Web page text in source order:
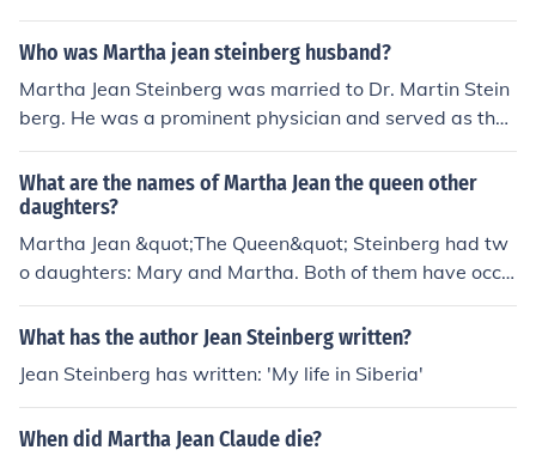
Who was Martha jean steinberg husband?
Martha Jean Steinberg was married to Dr. Martin Stein
berg. He was a prominent physician and served as the
head of the Department of Medicine at a hospital in Ne
w York. Their partnership was significant both personall
y and professionally, as they often collaborated on vari
ous health initiatives.
What are the names of Martha Jean the queen other
daughters?
Martha Jean &quot;The Queen&quot; Steinberg had tw
o daughters: Mary and Martha. Both of them have occa
sionally been mentioned in connection with her legacy a
s a prominent figure in the community. Martha Jean was
influencing many throughout her career.
What has the author Jean Steinberg written?
Jean Steinberg has written: 'My life in Siberia'
When did Martha Jean Claude die?